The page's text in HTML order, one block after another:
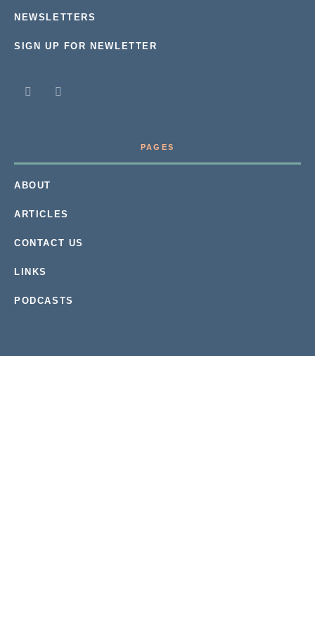
NEWSLETTERS
SIGN UP FOR NEWLETTER
PAGES
ABOUT
ARTICLES
CONTACT US
LINKS
PODCASTS